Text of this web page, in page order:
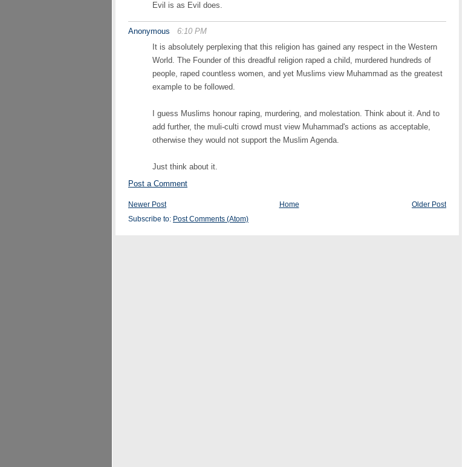
Evil is as Evil does.
Anonymous
6:10 PM
It is absolutely perplexing that this religion has gained any respect in the Western
World. The Founder of this dreadful religion raped a child, murdered hundreds of
people, raped countless women, and yet Muslims view Muhammad as the greatest
example to be followed.
I guess Muslims honour raping, murdering, and molestation. Think about it. And to
add further, the muli-culti crowd must view Muhammad's actions as acceptable,
otherwise they would not support the Muslim Agenda.
Just think about it.
Post a Comment
Newer Post Older Post
Home
Subscribe to: Post Comments (Atom)